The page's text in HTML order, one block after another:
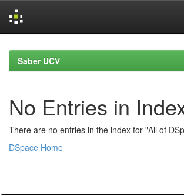
navigationSaber UCV
No Entries in
There are no entries in the index for "All of
DSpace Home